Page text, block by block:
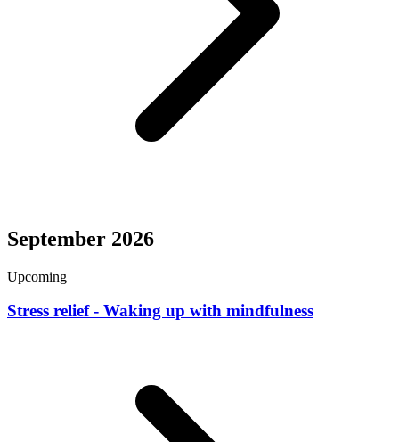
September 2026
Upcoming
Stress relief - Waking up with mindfulness